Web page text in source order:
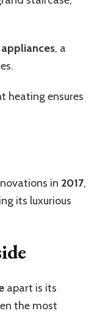
, a
heating ensures
in 2017,
its luxurious
apart is its
the most